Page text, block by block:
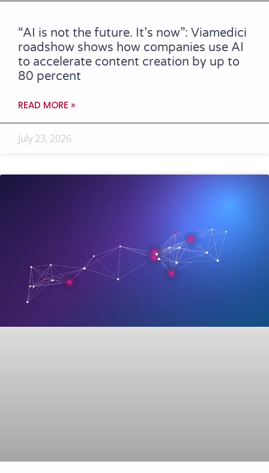
“AI is not the future. It’s now”: Viamedici
roadshow shows how companies use AI
to accelerate content creation by up to
80 percent
READ MORE »
July 23, 2026